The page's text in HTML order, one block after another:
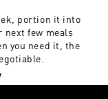
portion it into
next few meals
you need it, the